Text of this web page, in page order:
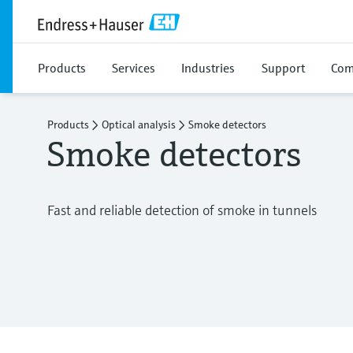
Products Services Industries Support
Products Optical analysis Smoke detectors
Smoke detectors
Fast and reliable detection of smoke in tunnels